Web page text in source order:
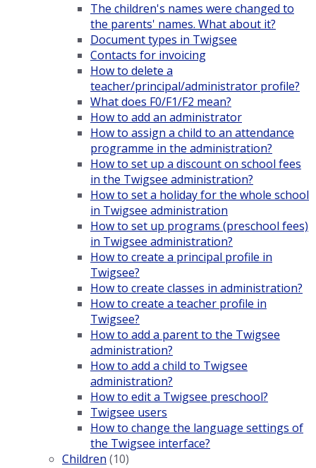
The children's names were changed to
the parents' names. What about it?
Document types in Twigsee
Contacts for invoicing
How to delete a
teacher/principal/administrator profile?
What does F0/F1/F2 mean?
How to add an administrator
How to assign a child to an attendance
programme in the administration?
How to set up a discount on school fees
in the Twigsee administration?
How to set a holiday for the whole school
in Twigsee administration
How to set up programs (preschool fees)
in Twigsee administration?
How to create a principal profile in
Twigsee?
How to create classes in administration?
How to create a teacher profile in
Twigsee?
How to add a parent to the Twigsee
administration?
How to add a child to Twigsee
administration?
How to edit a Twigsee preschool?
Twigsee users
How to change the language settings of
the Twigsee interface?
Children (10)